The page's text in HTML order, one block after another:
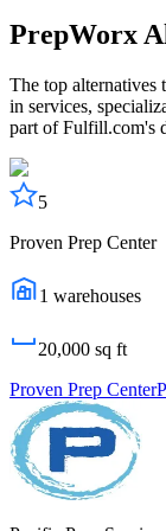
PrepWorx
The top alternatives
in services,
part of Fulfill.com's
5
Proven Prep Center
1 warehouses
20,000 sq ft
Proven Prep Center